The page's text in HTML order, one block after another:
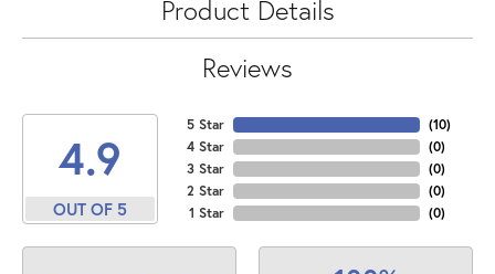
Product Details
Reviews
4.9
OUT OF 5
5 Star
4 Star
3 Star
2 Star
1 Star
(10)
(0)
(0)
(0)
(0)